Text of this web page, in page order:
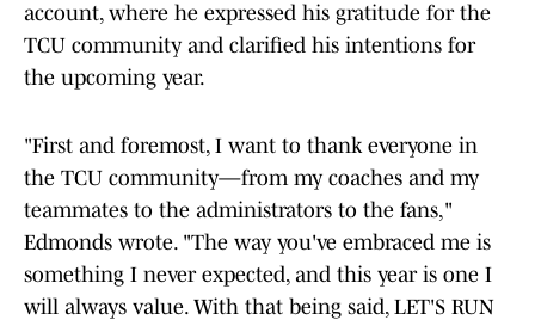
account, where he expressed his gratitude for the
TCU community and clarified his intentions for
the upcoming year.
"First and foremost, I want to thank everyone in
the TCU community—from my coaches and my
teammates to the administrators to the fans,"
Edmonds wrote. "The way you've embraced me is
something I never expected, and this year is one I
will always value. With that being said, LET'S RUN